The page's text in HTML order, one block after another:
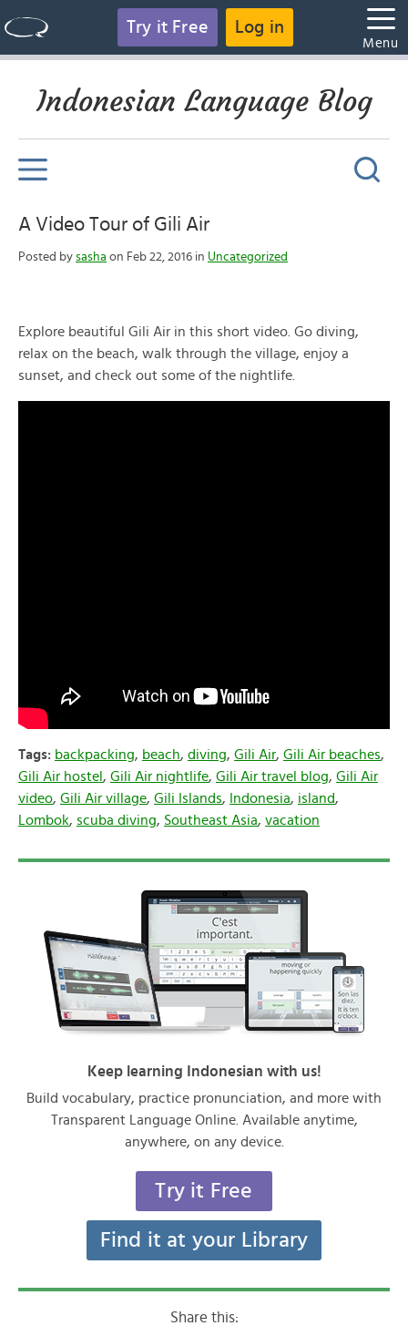
Try it Free Log in
Menu
Indonesian Language Blog
A Video Tour of Gili Air
Posted by sasha on Feb 22, 2016 in Uncategorized
Explore beautiful Gili Air in this short video. Go diving,
relax on the beach, walk through the village, enjoy a
sunset, and check out some of the nightlife.
Tags: backpacking, beach, diving, Gili Air, Gili Air beaches,
Gili Air hostel , Gili Air nightlife, Gili Air travel blog, Gili Air
video, Gili Air village, Gili Islands, Indonesia, island,
Lombok, scuba diving, Southeast Asia, vacation
Keep learning Indonesian with us!
Build vocabulary, practice pronunciation, and more with
Transparent Language Online. Available anytime,
anywhere, on any device.
Try it Free
Find it at your Library
Share this: